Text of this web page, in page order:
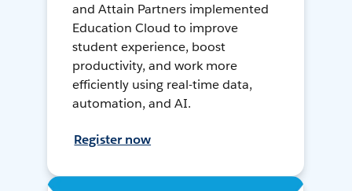
and Attain Partners implemented
Education Cloud to improve
student experience, boost
productivity, and work more
efficiently using real-time data,
automation, and AI.
Register now